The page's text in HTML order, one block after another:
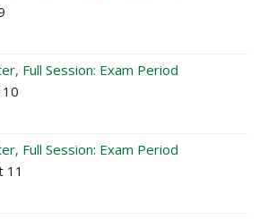
Full Session: Exam Period
Full Session: Exam Period
11